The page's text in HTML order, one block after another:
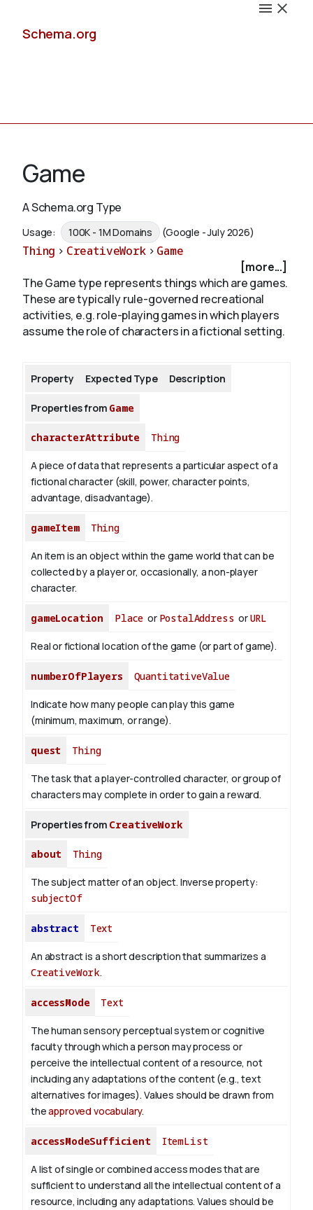
Schema.org
Schemas
Validate
Game
A Schema.org Type
Usage: 100K - 1M Domains (Google - July 2026)
Thing > CreativeWork > Game
[more...]
The Game type represents things which are games.
These are typically rule-governed recreational
activities, e.g. role-playing games in which players
assume the role of characters in a fictional setting.
Property Expected Type Description
Properties from Game
characterAttribute Thing
A piece of data that represents a particular aspect of a
fictional character (skill, power, character points,
advantage, disadvantage).
gameItem Thing
An item is an object within the game world that can be
collected by a player or, occasionally, a non-player
character.
gameLocation Place or PostalAddress orURL
Real or fictional location of the game (or part of game).
numberOfPlayers QuantitativeValue
Indicate how many people can play this game
(minimum, maximum, or range).
quest Thing
The task that a player-controlled character, or group of
characters may complete in order to gain a reward.
Properties from CreativeWork
about Thing
The subject matter of an object. Inverse property:
subjectOf
abstract Text
An abstract is a short description that summarizes a
CreativeWork.
accessMode Text
The human sensory perceptual system or cognitive
faculty through which a person may process or
perceive the intellectual content of a resource, not
including any adaptations of the content (e.g., text
alternatives for images). Values should be drawn from
theapproved vocabulary.
accessModeSufficient ItemList
A list of single or combined access modes that are
sufficient to understand all the intellectual content of a
resource, including any adaptations. Values should be